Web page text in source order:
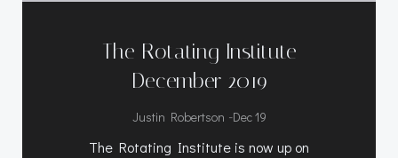
The Rotating Institute
December 2019
Justin Robertson -Dec 19
The Rotating Institute is now up on